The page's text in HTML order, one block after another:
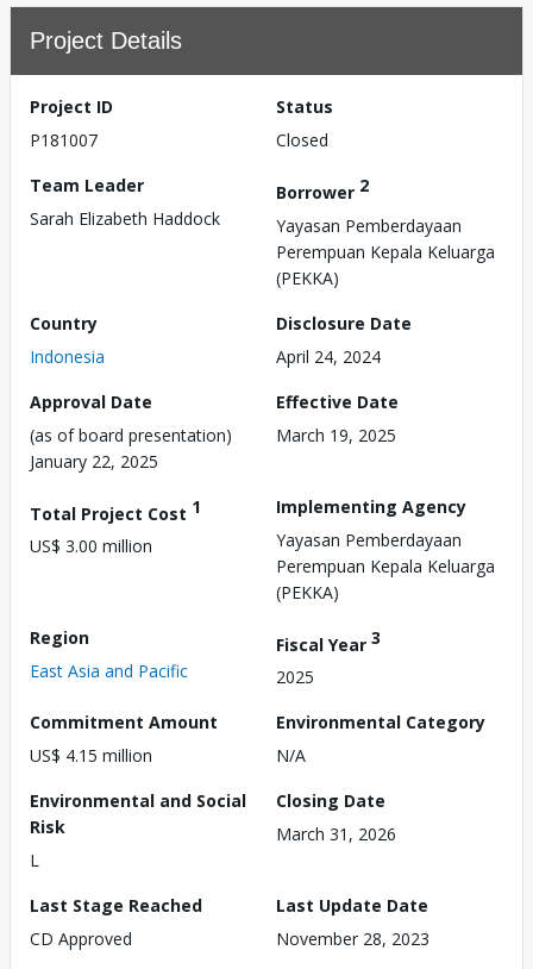
Project Details
Project ID
P181007
Status
Closed
Team Leader
Sarah Elizabeth Haddock
Borrower 2
Yayasan Pemberdayaan
Perempuan Kepala Keluarga
(PEKKA)
Country
Indonesia
Disclosure Date
April 24, 2024
Approval Date
(as of board presentation)
January 22, 2025
Effective Date
March 19, 2025
Total Project Cost 1
US$ 3.00 million
Implementing Agency
Yayasan Pemberdayaan
Perempuan Kepala Keluarga
(PEKKA)
Region
East Asia and Pacific
Fiscal Year 3
2025
Commitment Amount
US$ 4.15 million
Environmental Category
N/A
Environmental and Social
Risk
L
Closing Date
March 31, 2026
Last Stage Reached
CD Approved
Last Update Date
November 28, 2023